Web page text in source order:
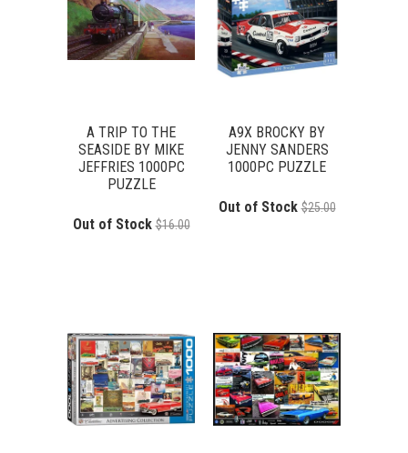
A TRIP TO THE
SEASIDE BY MIKE
JEFFRIES 1000PC
PUZZLE
Out of Stock $16.00
A9X BROCKY BY
JENNY SANDERS
1000PC PUZZLE
Out of Stock $25.00